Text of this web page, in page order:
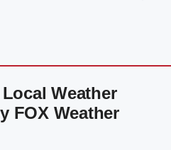
Weather
FOX Weather